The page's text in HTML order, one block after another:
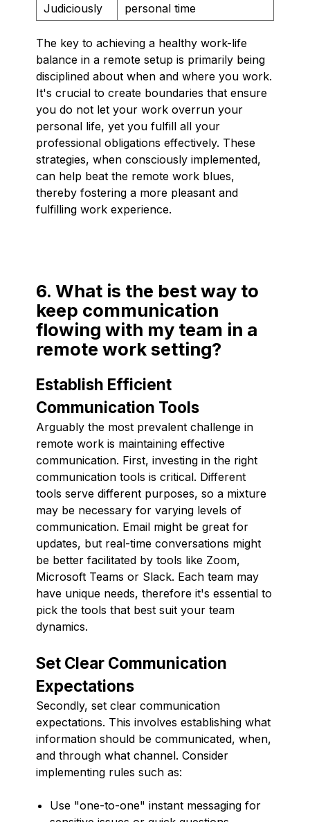
Judiciously
personal time
The key to achieving a healthy work-life
balance in a remote setup is primarily being
disciplined about when and where you work.
It's crucial to create boundaries that ensure
you do not let your work overrun your
personal life, yet you fulfill all your
professional obligations effectively. These
strategies, when consciously implemented,
can help beat the remote work blues,
thereby fostering a more pleasant and
fulfilling work experience.
6. What is the best way to
keep communication
flowing with my team in a
remote work setting?
Establish Efficient
Communication Tools
Arguably the most prevalent challenge in
remote work is maintaining effective
communication. First, investing in the right
communication tools is critical. Different
tools serve different purposes, so a mixture
may be necessary for varying levels of
communication. Email might be great for
updates, but real-time conversations might
be better facilitated by tools like Zoom,
Microsoft Teams or Slack. Each team may
have unique needs, therefore it's essential to
pick the tools that best suit your team
dynamics.
Set Clear Communication
Expectations
Secondly, set clear communication
expectations. This involves establishing what
information should be communicated, when,
and through what channel. Consider
implementing rules such as:
Use "one-to-one" instant messaging for